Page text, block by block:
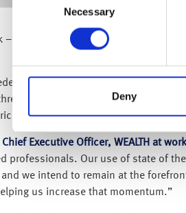
Necessary
Deny
– a leading financial wellbeing and
demand for its digital
three decades of information
Express, Fidelity Investments
Executive Officer, WEALTH at
professionals. Our use of state of
we intend to remain at the
us increase that momentum.”